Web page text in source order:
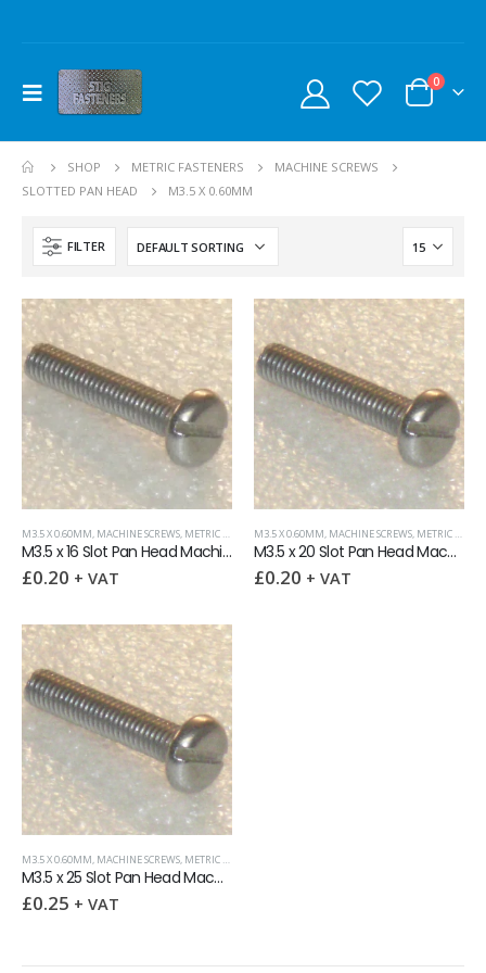
0
SHOP METRIC FASTENERS
MACHINE SCREWS
SLOTTED PAN HEAD
M3.5 X 0.60MM
FILTER
M3.5 X 0.60MM, MACHINE SCREWS, METRIC FASTENERS ,SLOTTED PAN HEAD
M3.5 x 16 Slot Pan Head Machine Screw
£0.20 + VAT
M3.5 X 0.60MM, MACHINE SCREWS, METRIC FASTENERS
M3.5 x 20 Slot Pan Head Machine Screw
£0.20 + VAT
M3.5 X 0.60MM, MACHINE SCREWS, METRIC FASTENERS
M3.5 x 25 Slot Pan Head Machine Screw
£0.25 + VAT